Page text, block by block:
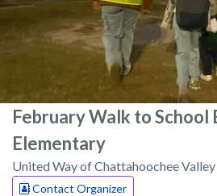
February Walk to School
Elementary
United Way of Chattahoochee Valley
Contact Organizer